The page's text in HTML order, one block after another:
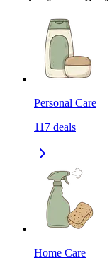
Personal Care
117 deals
Home Care